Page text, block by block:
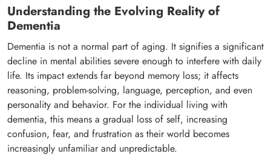
Understanding the Evolving Reality of
Dementia
Dementia is not a normal part of aging. It signifies a significant
decline in mental abilities severe enough to interfere with daily
life. Its impact extends far beyond memory loss; it affects
reasoning, problem-solving, language, perception, and even
personality and behavior. For the individual living with
dementia, this means a gradual loss of self, increasing
confusion, fear, and frustration as their world becomes
increasingly unfamiliar and unpredictable.